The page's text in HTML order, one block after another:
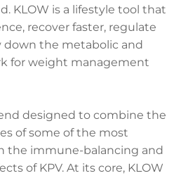
KLOW is a lifestyle tool that
recover faster, regulate
down the metabolic and
for weight management
designed to combine the
of some of the most
the immune-balancing and
of KPV. At its core, KLOW